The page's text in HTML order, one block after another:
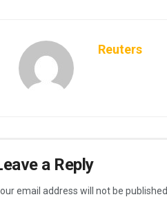
Reuters
a Reply
email address will not be published.